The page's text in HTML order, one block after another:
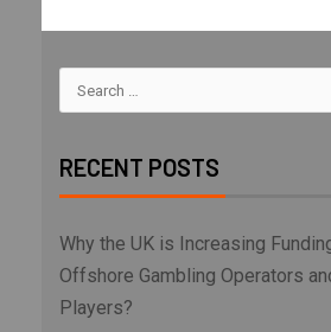
RECENT POSTS
Why the UK is Increasing
Offshore Gambling Operators
Players?